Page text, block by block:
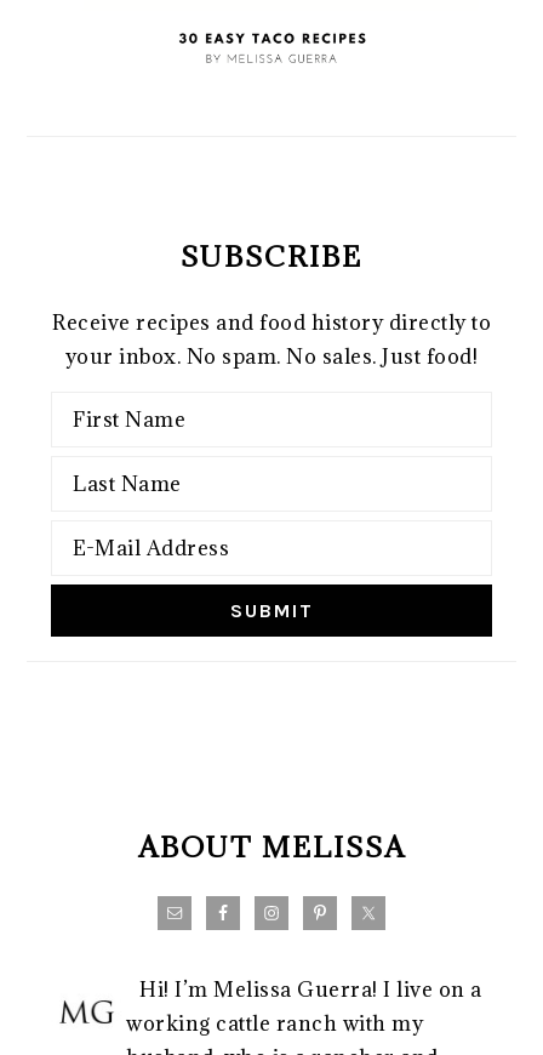
SUBSCRIBE
Receive recipes and food history directly to
your inbox. No spam. No sales. Just food!
ABOUT MELISSA
Hi! I’m Melissa Guerra! I live on a
working cattle ranch with my